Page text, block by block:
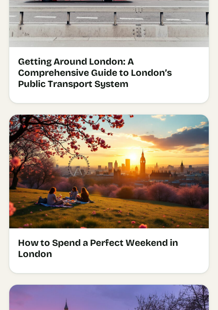
Getting Around London: A
Comprehensive Guide to London’s
Public Transport System
How to Spend a Perfect Weekend in
London